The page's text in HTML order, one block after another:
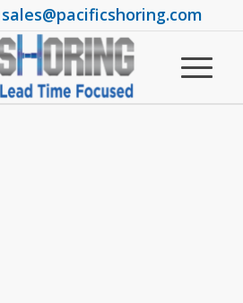
sales@pacificshoring.com